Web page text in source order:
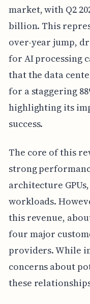
market, with Q2
billion. This
over-year jump,
for AI processing
that the data
for a staggering
highlighting its
success.
The core of this
strong
architecture
workloads.
this revenue,
four major
providers. While
concerns about
these